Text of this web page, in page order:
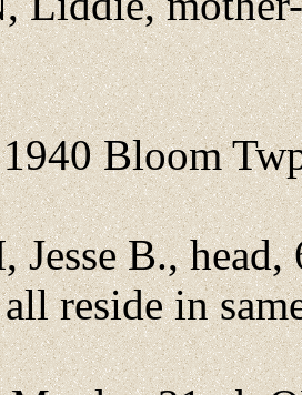
Bloom
Jesse B.,
reside in